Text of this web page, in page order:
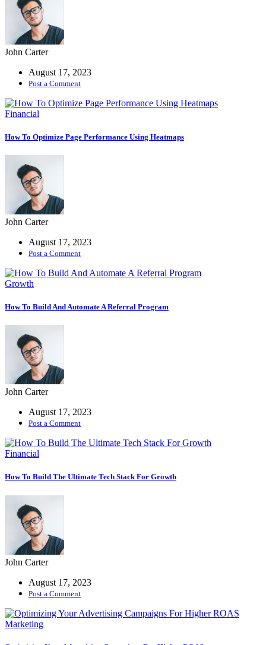
John Carter
August 17, 2023
Post a Comment
Financial
How To Optimize Page Performance Using Heatmaps
John Carter
August 17, 2023
Post a Comment
Growth
How To Build And Automate A Referral Program
John Carter
August 17, 2023
Post a Comment
Financial
How To Build The Ultimate Tech Stack For Growth
John Carter
August 17, 2023
Post a Comment
Marketing